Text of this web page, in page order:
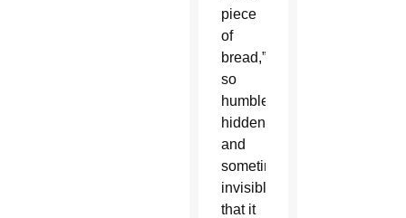
piece
of
bread,”
so
humble,
hidden
and
sometimes
invisible,
that it